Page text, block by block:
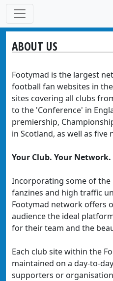
ABOUT US
Footymad is the largest
football fan websites in
sites covering all clubs
to the 'Conference' in
premiership,
in Scotland, as well as five
Your Club. Your Network.
Incorporating some of
fanzines and high traffic
Footymad network offers
audience the ideal
for their team and the
Each club site within the
maintained on a day-to-
supporters or